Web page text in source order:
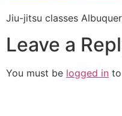
Jiu-jitsu classes
Leave a
You must be logged in